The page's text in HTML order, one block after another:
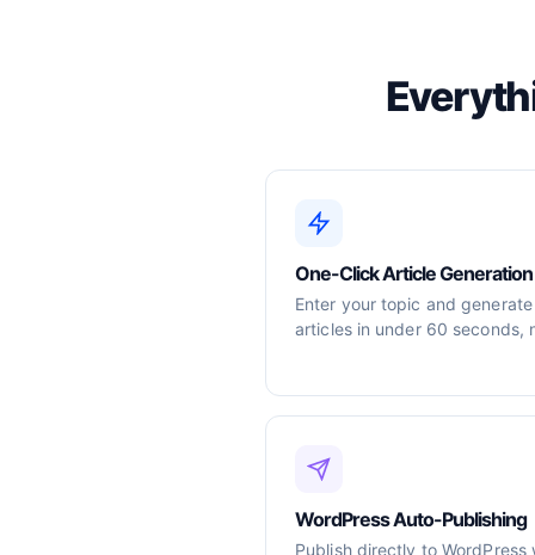
One-Click Article Generation
Enter your topic and
articles in under 60 seconds,
WordPress Auto-Publishing
Publish directly to